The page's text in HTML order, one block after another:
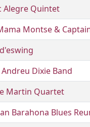
Alegre Quintet
Montse &
Dixie Band
Martin Quartet
Barahona Blues